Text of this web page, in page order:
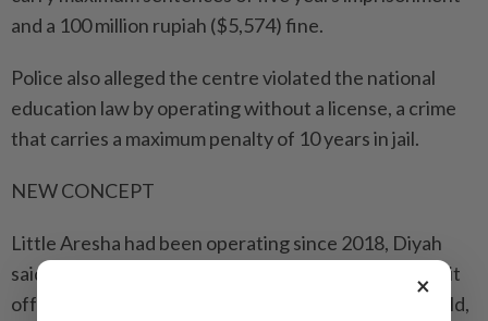
and a 100 million rupiah ($5,574) fine.
Police also alleged ⁠the centre violated the national
education law by operating without a license, a crime
that carries a maximum penalty of 10 years in jail.
NEW CONCEPT
Little Aresha had been operating since 2018, Diyah
said. A banner seen by Reuters at the premises says it
offered services for children as young as 2 months old,
×